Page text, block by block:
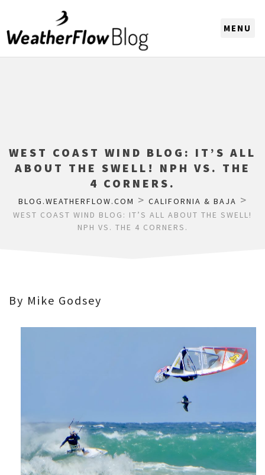
WEST COAST WIND BLOG: IT’S ALL
ABOUT THE SWELL! NPH VS. THE
4 CORNERS.
BLOG.WEATHERFLOW.COM > CALIFORNIA & BAJA >
WEST COAST WIND BLOG: IT’S ALL ABOUT THE SWELL!
NPH VS. THE 4 CORNERS.
By Mike Godsey